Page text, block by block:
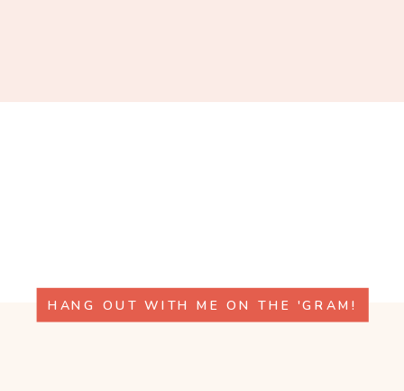
HANG OUT WITH ME ON THE 'GRAM!